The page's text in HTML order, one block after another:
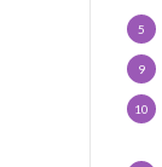
5
9
10